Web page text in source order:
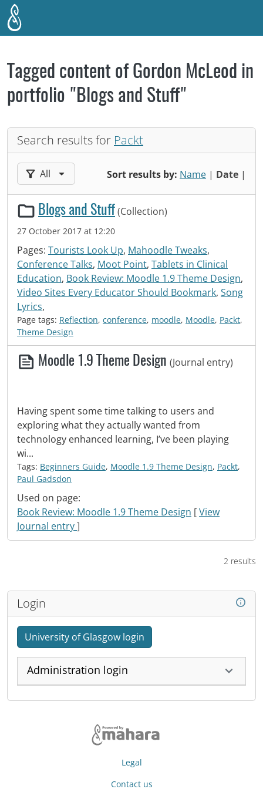
Skip to main content
Tagged content of Gordon McLeod in
portfolio "Blogs and Stuff"
Search results for Packt
Sort results by: Name | Date |
Filter results by:
All
Blogs and Stuff(Collection)
27 October 2017 at 12:20
Pages: Tourists Look Up, Mahoodle Tweaks,
Conference Talks, Moot Point, Tablets in Clinical
Education, Book Review: Moodle 1.9 Theme Design,
Video Sites Every Educator Should Bookmark, Song
Lyrics,
Page tags: Reflection, conference, moodle, Moodle, Packt,
Theme Design
Moodle 1.9 Theme Design (Journal entry)
Having spent some time talking to users and
exploring what they actually wanted from
technology enhanced learning, I’ve been playing
wi...
Tags: Beginners Guide, Moodle 1.9 Theme Design, Packt,
Paul Gadsdon
Used on page:
Book Review: Moodle 1.9 Theme Design [View
Journal entry]
2 results
Login
University of Glasgow login
Administration login
Legal
Contact us